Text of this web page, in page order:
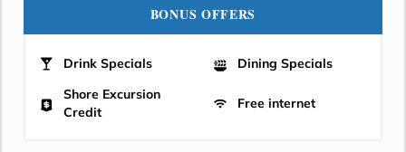
BONUS OFFERS
Drink Specials
Dining Specials
Shore Excursion
Credit
Free internet